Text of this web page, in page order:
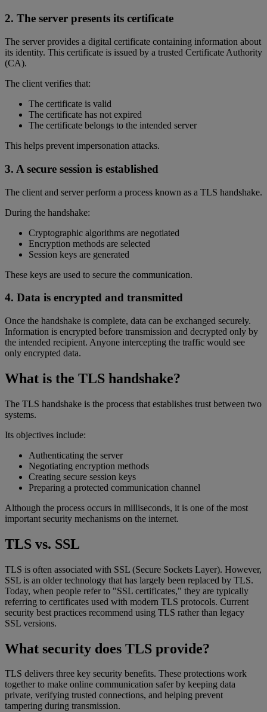
2. The server presents its certificate
The server provides a digital certificate containing information about
its identity. This certificate is issued by a trusted Certificate Authority
(CA).
The client verifies that:
The certificate is valid
The certificate has not expired
The certificate belongs to the intended server
This helps prevent impersonation attacks.
3. A secure session is established
The client and server perform a process known as a TLS handshake.
During the handshake:
Cryptographic algorithms are negotiated
Encryption methods are selected
Session keys are generated
These keys are used to secure the communication.
4. Data is encrypted and transmitted
Once the handshake is complete, data can be exchanged securely.
Information is encrypted before transmission and decrypted only by
the intended recipient. Anyone intercepting the traffic would see
only encrypted data.
What is the TLS handshake?
The TLS handshake is the process that establishes trust between two
systems.
Its objectives include:
Authenticating the server
Negotiating encryption methods
Creating secure session keys
Preparing a protected communication channel
Although the process occurs in milliseconds, it is one of the most
important security mechanisms on the internet.
TLS vs. SSL
TLS is often associated with SSL (Secure Sockets Layer). However,
SSL is an older technology that has largely been replaced by TLS.
Today, when people refer to "SSL certificates," they are typically
referring to certificates used with modern TLS protocols. Current
security best practices recommend using TLS rather than legacy
SSL versions.
What security does TLS provide?
TLS delivers three key security benefits. These protections work
together to make online communication safer by keeping data
private, verifying trusted connections, and helping prevent
tampering during transmission.